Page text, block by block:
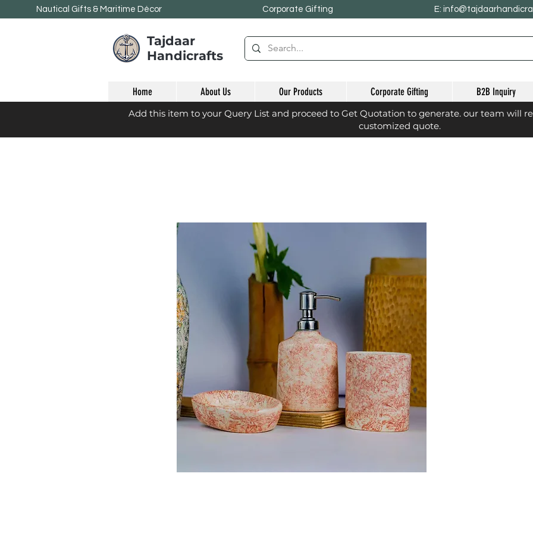
Nautical Gifts & Maritime Décor Corporate Gifting E:
Tajdaar
Handicrafts
Home About Us Our Products Corporate Gifting B2B Inquiry
Add this item to your Query List and proceed to Get Quotation to generate. our team will
customized quote.